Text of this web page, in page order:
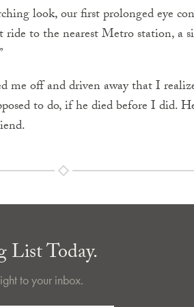
look, our first prolonged eye
ride to the nearest Metro station, a
me off and driven away that I
to do, if he died before I did.
List Today.
to your inbox.